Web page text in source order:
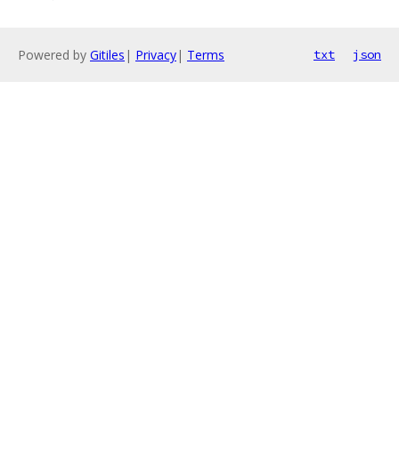
Powered by Gitiles | Privacy| Terms txt json